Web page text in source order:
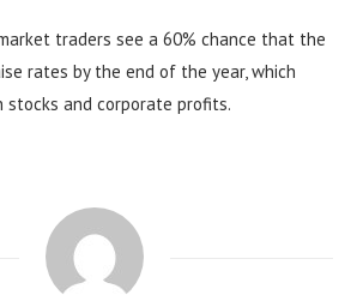
traders see a 60% chance that the
rates by the end of the year, which
and corporate profits.